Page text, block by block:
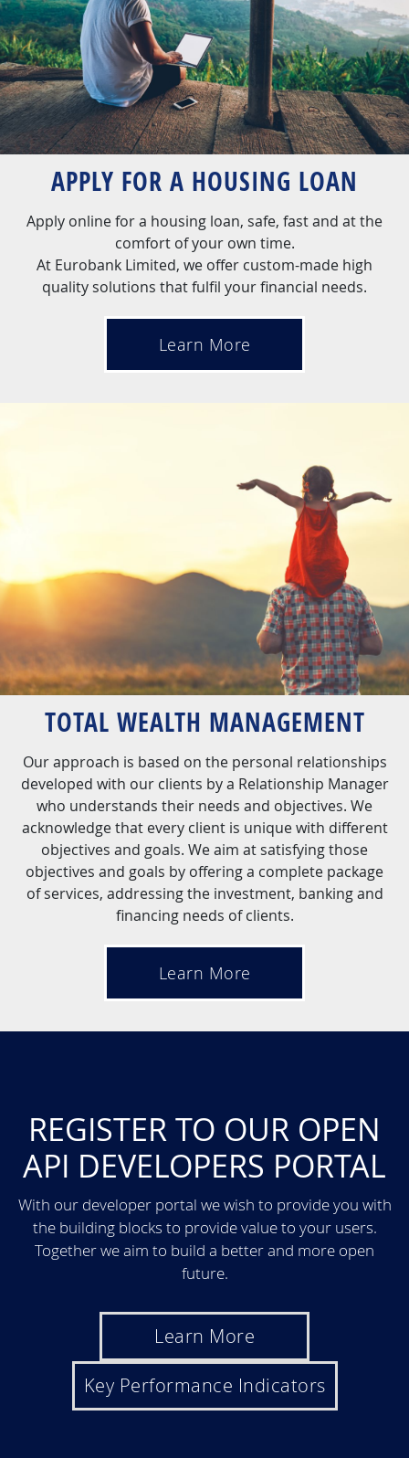
APPLY FOR A HOUSING LOAN
Apply online for a housing loan, safe, fast and at the
comfort of your own time.
At Eurobank Limited, we offer custom-made high
quality solutions that fulfil your financial needs.
Learn More
TOTAL WEALTH MANAGEMENT
Our approach is based on the personal relationships
developed with our clients by a Relationship Manager
who understands their needs and objectives. We
acknowledge that every client is unique with different
objectives and goals. We aim at satisfying those
objectives and goals by offering a complete package
of services, addressing the investment, banking and
financing needs of clients.
Learn More
REGISTER TO OUR OPEN
API DEVELOPERS PORTAL
With our developer portal we wish to provide you with
the building blocks to provide value to your users.
Together we aim to build a better and more open
future.
Learn More
Key Performance Indicators